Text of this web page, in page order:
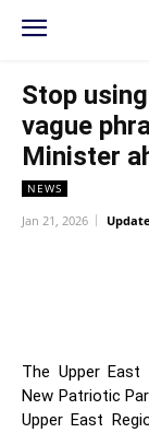
Stop
vague
Minister
NEWS
Jan 21, 2026
The Upper
New Patriotic
Upper East